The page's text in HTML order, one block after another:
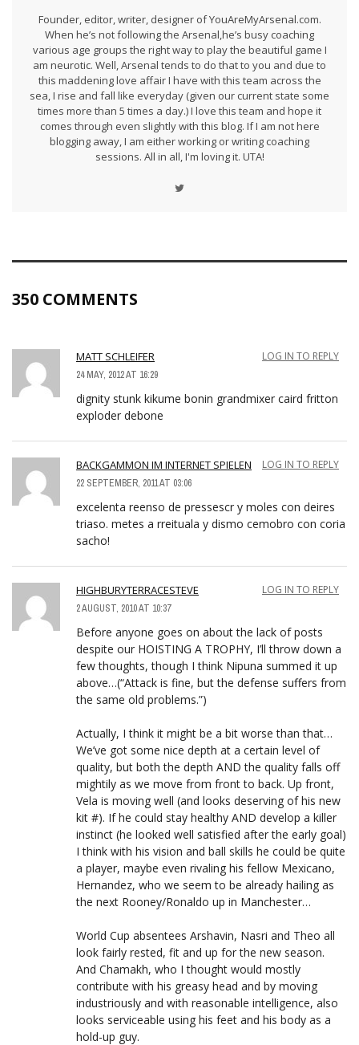
Founder, editor, writer, designer of YouAreMyArsenal.com.
When he’s not following the Arsenal,he’s busy coaching
various age groups the right way to play the beautiful game I
am neurotic. Well, Arsenal tends to do that to you and due to
this maddening love affair I have with this team across the
sea, I rise and fall like everyday (given our current state some
times more than 5 times a day.) I love this team and hope it
comes through even slightly with this blog. If I am not here
blogging away, I am either working or writing coaching
sessions. All in all, I'm loving it. UTA!
350 COMMENTS
MATT SCHLEIFER
24 MAY, 2012 AT 16:29
LOG IN TO REPLY
dignity stunk kikume bonin grandmixer caird fritton
exploder debone
BACKGAMMON IM INTERNET SPIELEN
22 SEPTEMBER, 2011 AT 03:06
LOG IN TO REPLY
excelenta reenso de pressescr y moles con deires
triaso. metes a rreituala y dismo cemobro con coria
sacho!
HIGHBURYTERRACESTEVE
2 AUGUST, 2010 AT 10:37
LOG IN TO REPLY
Before anyone goes on about the lack of posts
despite our HOISTING A TROPHY, I’ll throw down a
few thoughts, though I think Nipuna summed it up
above…(“Attack is fine, but the defense suffers from
the same old problems.”)
Actually, I think it might be a bit worse than that…
We’ve got some nice depth at a certain level of
quality, but both the depth AND the quality falls off
mightily as we move from front to back. Up front,
Vela is moving well (and looks deserving of his new
kit #). If he could stay healthy AND develop a killer
instinct (he looked well satisfied after the early goal)
I think with his vision and ball skills he could be quite
a player, maybe even rivaling his fellow Mexicano,
Hernandez, who we seem to be already hailing as
the next Rooney/Ronaldo up in Manchester…
World Cup absentees Arshavin, Nasri and Theo all
look fairly rested, fit and up for the new season.
And Chamakh, who I thought would mostly
contribute with his greasy head and by moving
industriously and with reasonable intelligence, also
looks serviceable using his feet and his body as a
hold-up guy.